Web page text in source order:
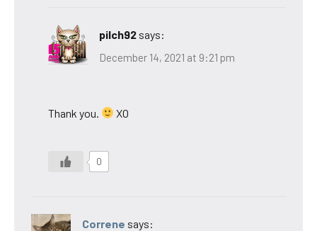
pilch92 says:
December 14, 2021 at 9:21 pm
Thank you. XO
0
Correne says: